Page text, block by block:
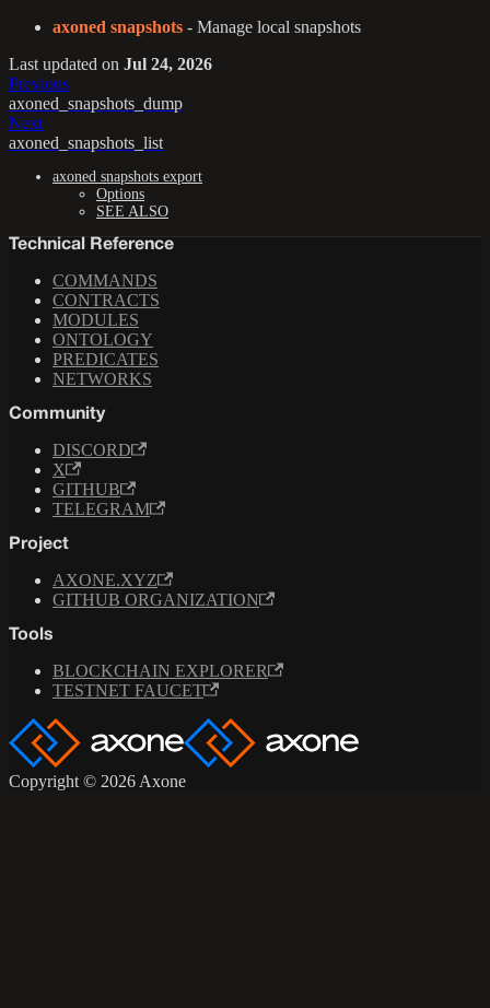
axoned snapshots - Manage local snapshots
Last updated on Jul 24, 2026
Previous
axoned_snapshots_dump
Next
axoned_snapshots_list
axoned snapshots export
Options
SEE ALSO
Technical Reference
COMMANDS
CONTRACTS
MODULES
ONTOLOGY
PREDICATES
NETWORKS
Community
DISCORD
X
GITHUB
TELEGRAM
Project
AXONE.XYZ
GITHUB ORGANIZATION
Tools
BLOCKCHAIN EXPLORER
TESTNET FAUCET
Copyright © 2026 Axone